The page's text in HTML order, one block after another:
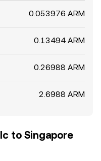
0.053976 ARM
0.13494 ARM
0.26988 ARM
2.6988 ARM
to Singapore